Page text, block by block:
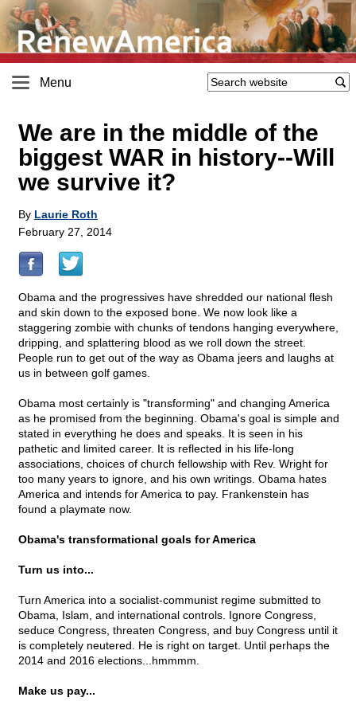
Menu
We are in the middle of the
biggest WAR in history--Will
we survive it?
By Laurie Roth
February 27, 2014
Obama and the progressives have shredded our national flesh
and skin down to the exposed bone. We now look like a
staggering zombie with chunks of tendons hanging everywhere,
dripping, and splattering blood as we roll down the street.
People run to get out of the way as Obama jeers and laughs at
us in between golf games.
Obama most certainly is "transforming" and changing America
as he promised from the beginning. Obama's goal is simple and
stated in everything he does and speaks. It is seen in his
pathetic and limited career. It is reflected in his life-long
associations, choices of church fellowship with Rev. Wright for
too many years to ignore, and his own writings. Obama hates
America and intends for America to pay. Frankenstein has
found a playmate now.
Obama's transformational goals for America
Turn us into...
Turn America into a socialist-communist regime submitted to
Obama, Islam, and international controls. Ignore Congress,
seduce Congress, threaten Congress, and buy Congress until it
is completely neutered. He is right on target. Until perhaps the
2014 and 2016 elections...hmmmm.
Make us pay...